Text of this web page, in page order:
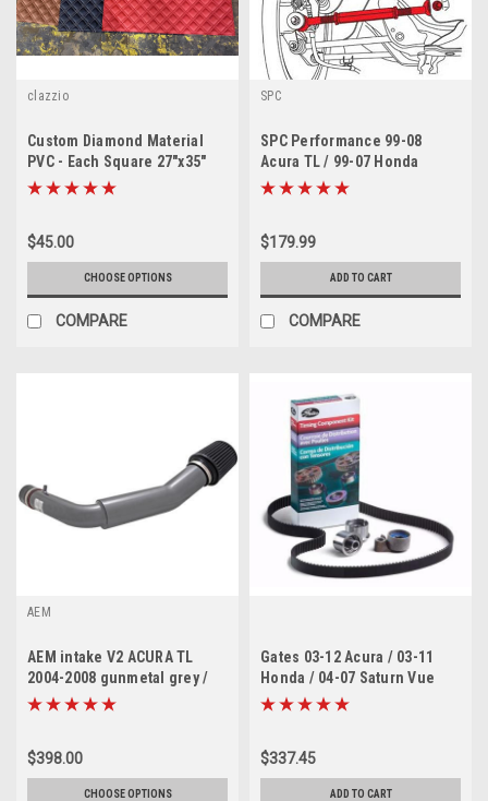
clazzio
Custom Diamond Material
PVC - Each Square 27"x35"
$45.00
CHOOSE OPTIONS
COMPARE
SPC
SPC Performance 99-08
Acura TL / 99-07 Honda
Accord Rear Toe Arms ( PAIR-
$179.99
ADD TO CART
COMPARE
AEM
AEM intake V2 ACURA TL
2004-2008 gunmetal grey /
Accord 03-06
$398.00
CHOOSE OPTIONS
Gates 03-12 Acura / 03-11
Honda / 04-07 Saturn Vue
Timing Belt Component Kit
$337.45
ADD TO CART